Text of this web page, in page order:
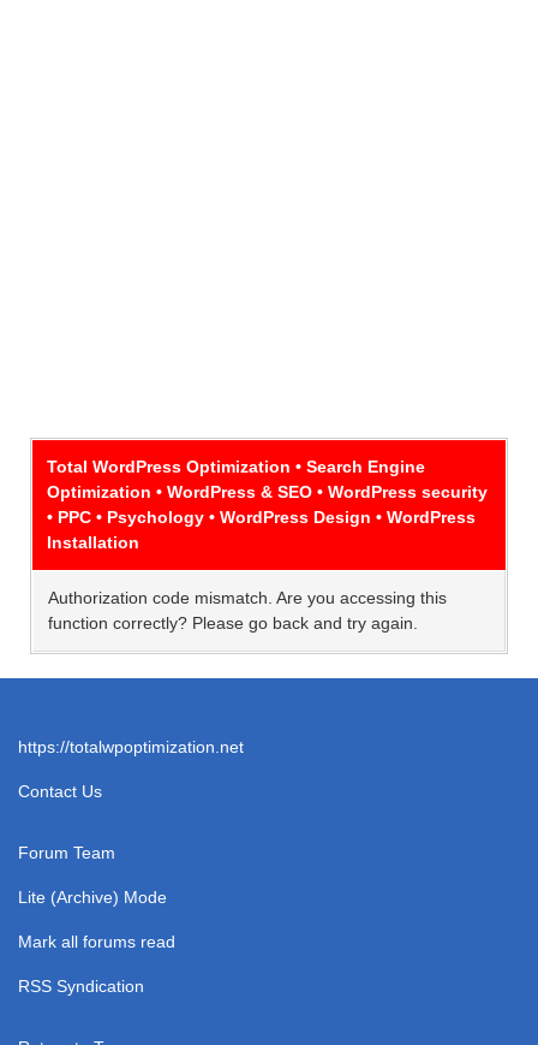
Total WordPress Optimization • Search Engine
Optimization • WordPress & SEO • WordPress security
• PPC • Psychology • WordPress Design • WordPress
Installation
Authorization code mismatch. Are you accessing this
function correctly? Please go back and try again.
https://totalwpoptimization.net
Contact Us
Forum Team
Lite (Archive) Mode
Mark all forums read
RSS Syndication